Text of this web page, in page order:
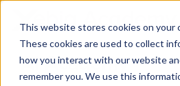
This website stores cookies on your
These cookies are used to collect
how you interact with our website
remember you. We use this
AI Academy